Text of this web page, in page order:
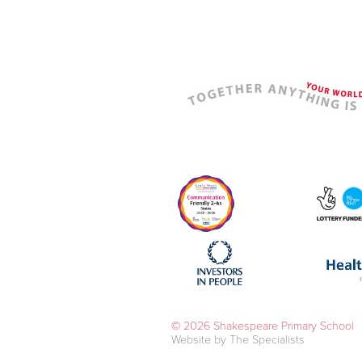
© 2026 Shakespeare Primary School
Website by The Specialists